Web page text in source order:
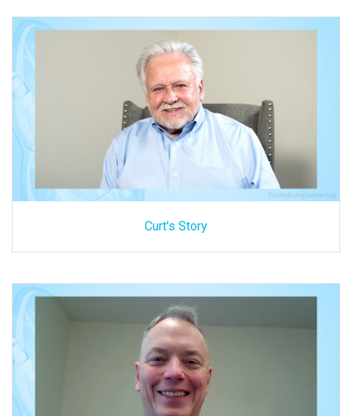
Curt's Story